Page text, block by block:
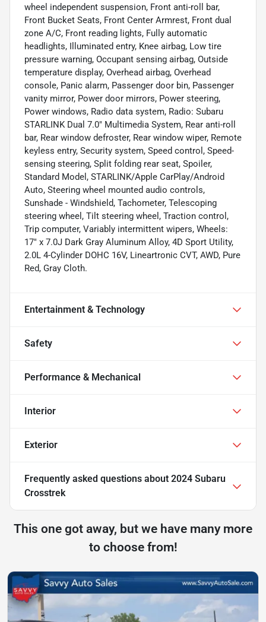
wheel independent suspension, Front anti-roll bar,
Front Bucket Seats, Front Center Armrest, Front dual
zone A/C, Front reading lights, Fully automatic
headlights, Illuminated entry, Knee airbag, Low tire
pressure warning, Occupant sensing airbag, Outside
temperature display, Overhead airbag, Overhead
console, Panic alarm, Passenger door bin, Passenger
vanity mirror, Power door mirrors, Power steering,
Power windows, Radio data system, Radio: Subaru
STARLINK Dual 7.0" Multimedia System, Rear anti-roll
bar, Rear window defroster, Rear window wiper, Remote
keyless entry, Security system, Speed control, Speed-
sensing steering, Split folding rear seat, Spoiler,
Standard Model, STARLINK/Apple CarPlay/Android
Auto, Steering wheel mounted audio controls,
Sunshade - Windshield, Tachometer, Telescoping
steering wheel, Tilt steering wheel, Traction control,
Trip computer, Variably intermittent wipers, Wheels:
17" x 7.0J Dark Gray Aluminum Alloy, 4D Sport Utility,
2.0L 4-Cylinder DOHC 16V, Lineartronic CVT, AWD, Pure
Red, Gray Cloth.
Entertainment & Technology
Safety
Performance & Mechanical
Interior
Exterior
Frequently asked questions about 2024 Subaru
Crosstrek
This one got away, but we have many more
to choose from!